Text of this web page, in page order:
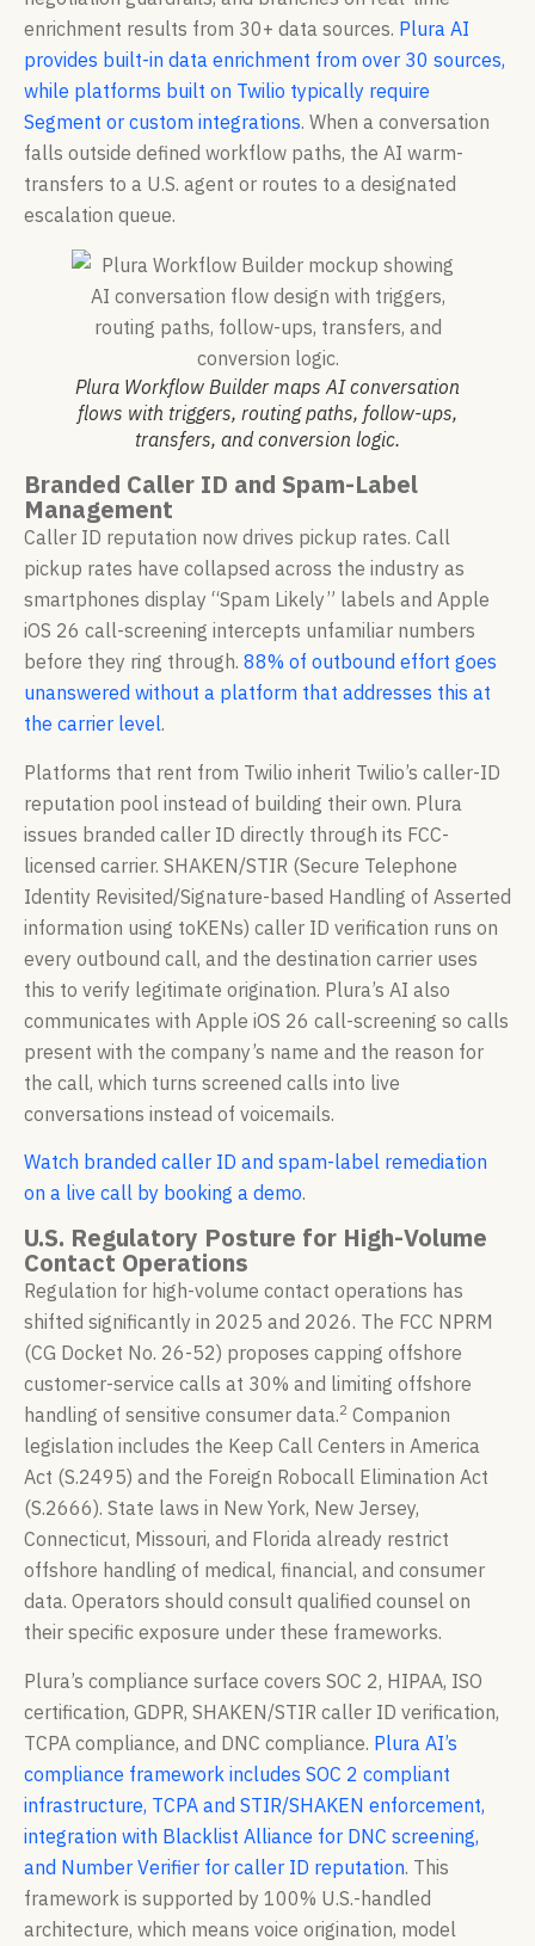
enrichment results from 30+ data sources. Plura AI
provides built-in data enrichment from over 30 sources,
while platforms built on Twilio typically require
Segment or custom integrations. When a conversation
falls outside defined workflow paths, the AI warm-
transfers to a U.S. agent or routes to a designated
escalation queue.
Plura Workflow Builder maps AI conversation
flows with triggers, routing paths, follow-ups,
transfers, and conversion logic.
Branded Caller ID and Spam-Label
Management
Caller ID reputation now drives pickup rates. Call
pickup rates have collapsed across the industry as
smartphones display “Spam Likely” labels and Apple
iOS 26 call-screening intercepts unfamiliar numbers
before they ring through. 88% of outbound effort goes
unanswered without a platform that addresses this at
the carrier level.
Platforms that rent from Twilio inherit Twilio’s caller-ID
reputation pool instead of building their own. Plura
issues branded caller ID directly through its FCC-
licensed carrier. SHAKEN/STIR (Secure Telephone
Identity Revisited/Signature-based Handling of Asserted
information using toKENs) caller ID verification runs on
every outbound call, and the destination carrier uses
this to verify legitimate origination. Plura’s AI also
communicates with Apple iOS 26 call-screening so calls
present with the company’s name and the reason for
the call, which turns screened calls into live
conversations instead of voicemails.
Watch branded caller ID and spam-label remediation
on a live call by booking a demo.
U.S. Regulatory Posture for High-Volume
Contact Operations
Regulation for high-volume contact operations has
shifted significantly in 2025 and 2026. The FCC NPRM
(CG Docket No. 26-52) proposes capping offshore
customer-service calls at 30% and limiting offshore
handling of sensitive consumer data.2 Companion
legislation includes the Keep Call Centers in America
Act (S.2495) and the Foreign Robocall Elimination Act
(S.2666). State laws in New York, New Jersey,
Connecticut, Missouri, and Florida already restrict
offshore handling of medical, financial, and consumer
data. Operators should consult qualified counsel on
their specific exposure under these frameworks.
Plura’s compliance surface covers SOC 2, HIPAA, ISO
certification, GDPR, SHAKEN/STIR caller ID verification,
TCPA compliance, and DNC compliance. Plura AI’s
compliance framework includes SOC 2 compliant
infrastructure, TCPA and STIR/SHAKEN enforcement,
integration with Blacklist Alliance for DNC screening,
and Number Verifier for caller ID reputation. This
framework is supported by 100% U.S.-handled
architecture, which means voice origination, model